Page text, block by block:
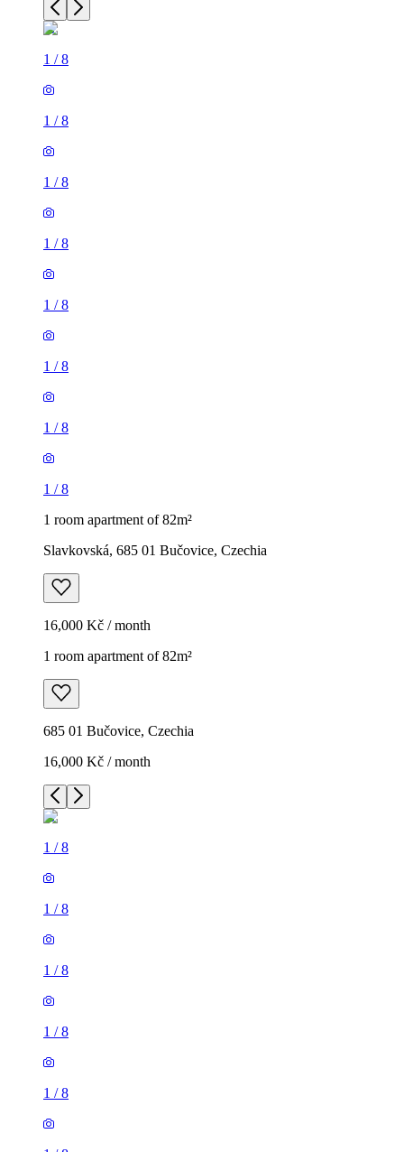
1 /8
1 /8
1 /8
1 /8
1 /8
1 /8
1 /8
1 /8
1 room apartment of 82m²
Slavkovská, 685 01 Bučovice, Czechia
16,000 Kč / month
1 room apartment of 82m²
685 01 Bučovice, Czechia
16,000 Kč / month
1 /8
1 /8
1 /8
1 /8
1 /8